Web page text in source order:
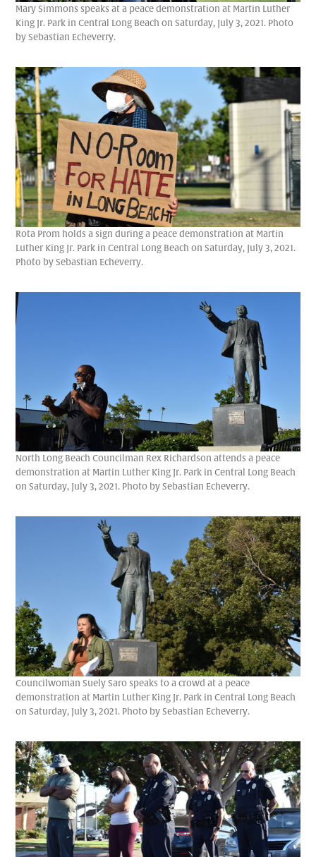
Mary Simmons speaks at a peace demonstration at Martin Luther
King Jr. Park in Central Long Beach on Saturday, July 3, 2021. Photo
by Sebastian Echeverry.
Rota Prom holds a sign during a peace demonstration at Martin
Luther King Jr. Park in Central Long Beach on Saturday, July 3, 2021.
Photo by Sebastian Echeverry.
North Long Beach Councilman Rex Richardson attends a peace
demonstration at Martin Luther King Jr. Park in Central Long Beach
on Saturday, July 3, 2021. Photo by Sebastian Echeverry.
Councilwoman Suely Saro speaks to a crowd at a peace
demonstration at Martin Luther King Jr. Park in Central Long Beach
on Saturday, July 3, 2021. Photo by Sebastian Echeverry.